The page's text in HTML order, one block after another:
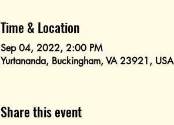
Time & Location
Sep 04, 2022, 2:00 PM
Yurtananda, Buckingham, VA 23921, USA
Share this event